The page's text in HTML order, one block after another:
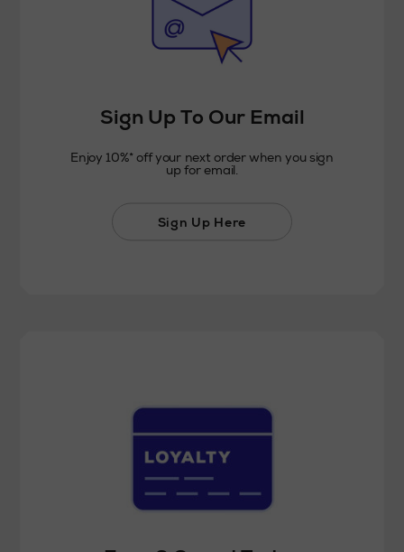
Sign Up To Our Email
Enjoy 10%* off your next order when you sign
up for email.
Sign Up Here